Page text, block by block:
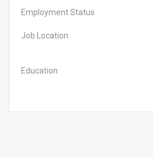
Employment Status
Job Location
Education